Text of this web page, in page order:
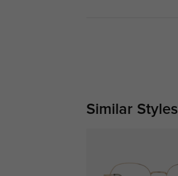
Similar Styles